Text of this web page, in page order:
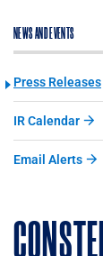
NEWS AND EVENTS
Press Releases
IR Calendar
Email Alerts